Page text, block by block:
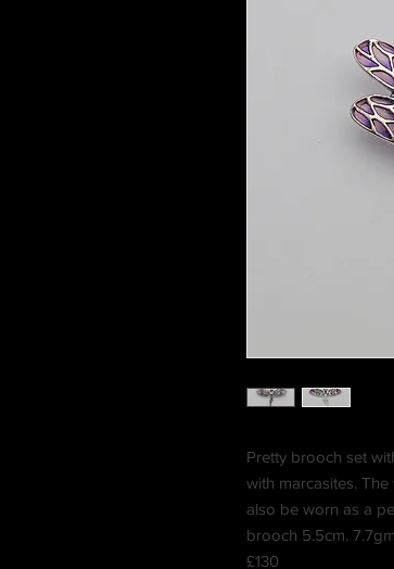
Pretty brooch set
with marcasites.
also be worn as a
brooch 5.5cm. 7.7gm.
£130